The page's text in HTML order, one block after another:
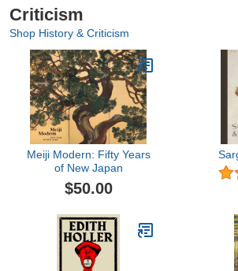
Criticism
Shop History & Criticism
Meiji Modern: Fifty Years
of New Japan
$50.00